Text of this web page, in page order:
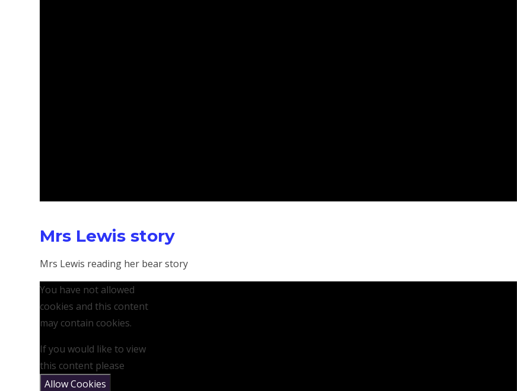
Mrs Lewis story
Mrs Lewis reading her bear story
You have not allowed
cookies and this content
may contain cookies.
If you would like to view
this content please
Allow Cookies